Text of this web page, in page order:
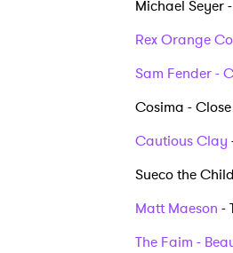
Michael Seyer
Rex Orange
Sam Fender -
Cosima -
Cautious Clay
Sueco the
Matt Maeson -
The Faim -